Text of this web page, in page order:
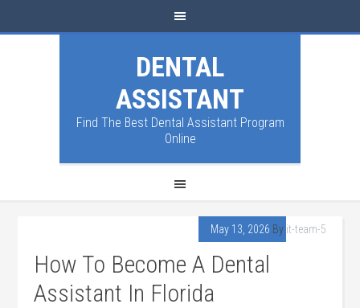
DENTAL
ASSISTANT
Find The Best Dental Assistant Program
Online
May 13, 2026 By it-team-5
How To Become A Dental
Assistant In Florida